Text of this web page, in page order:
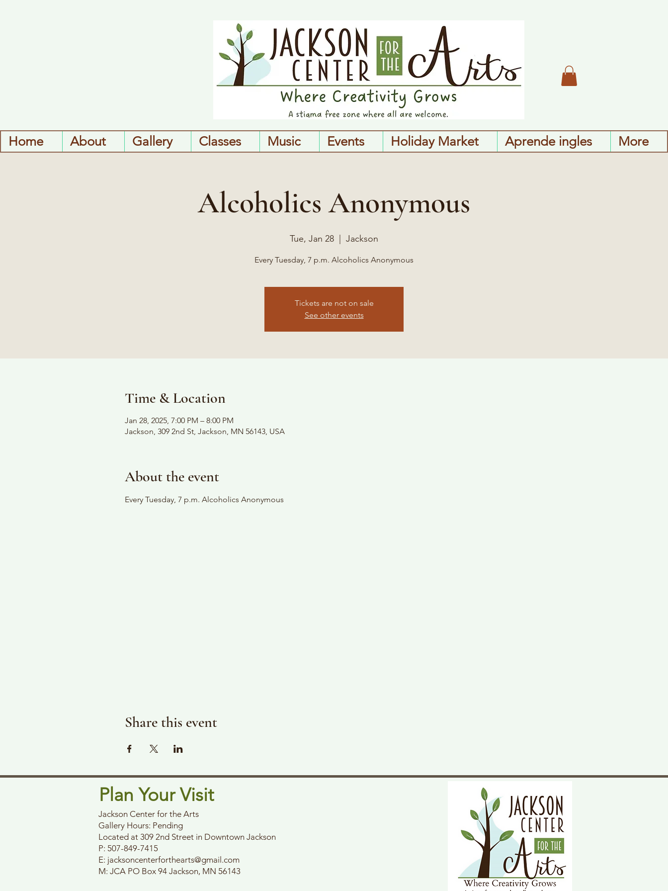
Home About Gallery Classes Music Events Holiday Market Aprende ingles More
Alcoholics Anonymous
Tue, Jan 28 Jackson
Every Tuesday, 7 p.m. Alcoholics Anonymous
Tickets are not on sale
See other events
Time & Location
Jan 28, 2025, 7:00 PM – 8:00 PM
Jackson, 309 2nd St, Jackson, MN 56143, USA
About the event
Every Tuesday, 7 p.m. Alcoholics Anonymous
Share this event
Plan Your Visit
Jackson Center for the Arts
Gallery Hours: Pending
Located at 309 2nd Street in Downtown Jackson
P: 507-849-7415
E: jacksoncenterforthearts@gmail.com
M: JCA PO Box 94 Jackson, MN 56143